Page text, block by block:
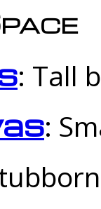
: Tall
: